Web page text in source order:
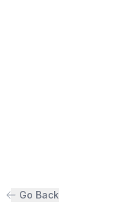
Go Back